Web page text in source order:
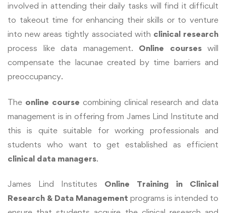
involved in attending their daily tasks will find it difficult
to takeout time for enhancing their skills or to venture
into new areas tightly associated with clinical research
process like data management. Online courseswill
compensate the lacunae created by time barriers and
preoccupancy.
The online course combining clinical research and data
management is in offering from James Lind Institute and
this is quite suitable for working professionals and
students who want to get established as efficient
clinical data managers.
James Lind Institutes Online Training in Clinical
Research & Data Management programs is intended to